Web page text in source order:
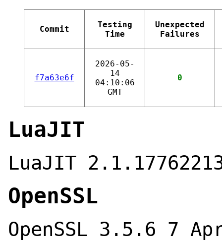
Commit
Testing
Time
Unexpected
Failures
f7a63e6f
2026-05-
14
04:10:06
GMT
0
LuaJIT
LuaJIT
OpenSSL
OpenSSL 3.5.6 7